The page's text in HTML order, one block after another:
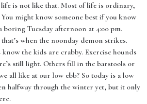
is not like that. Most of life is ordinary,
might know someone best if you know
boring Tuesday afternoon at 4:00 pm.
when the noonday demon strikes.
the kids are crabby. Exercise hounds
still light. Others fill in the barstools or
all like at our low ebb? So today is a low
halfway through the winter yet, but it only